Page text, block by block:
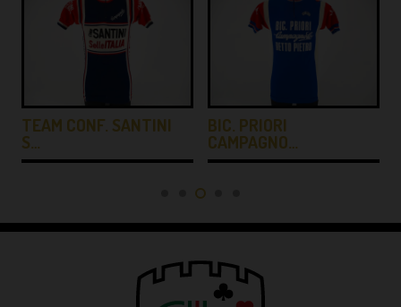
TEAM CONF. SANTINI
S…
BIC. PRIORI
CAMPAGNO…